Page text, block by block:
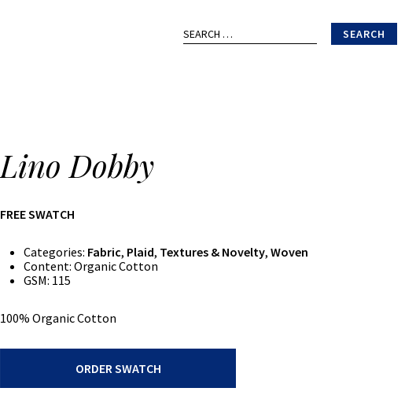
for:
Lino Dobby
FREE SWATCH
Categories: Fabric, Plaid, Textures & Novelty,Woven
Content: Organic Cotton
GSM: 115
100% Organic Cotton
ORDER SWATCH